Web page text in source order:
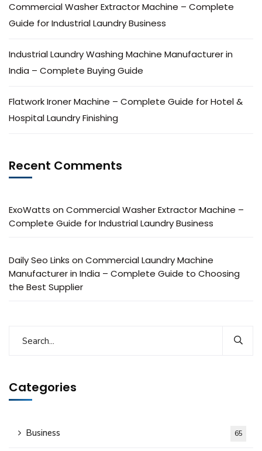
Commercial Washer Extractor Machine – Complete
Guide for Industrial Laundry Business
Industrial Laundry Washing Machine Manufacturer in
India – Complete Buying Guide
Flatwork Ironer Machine – Complete Guide for Hotel &
Hospital Laundry Finishing
Recent Comments
ExoWatts on Commercial Washer Extractor Machine –
Complete Guide for Industrial Laundry Business
Daily Seo Links on Commercial Laundry Machine
Manufacturer in India – Complete Guide to Choosing
the Best Supplier
Categories
Business 65